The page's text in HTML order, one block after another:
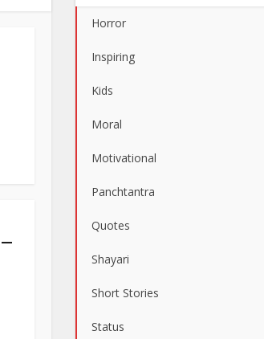
Horror
Inspiring
Kids
Moral
Motivational
Panchtantra
Quotes
Shayari
Short Stories
Status